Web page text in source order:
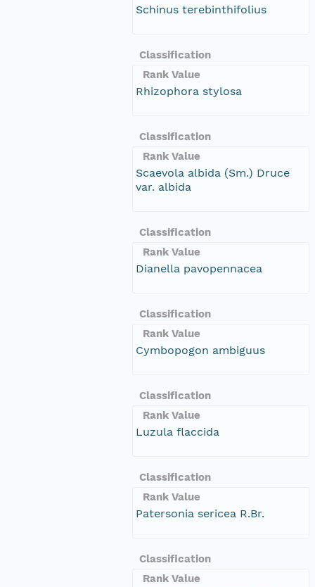
Schinus terebinthifolius
Classification
Rank Value
Rhizophora stylosa
Classification
Rank Value
Scaevola albida (Sm.) Druce
var. albida
Classification
Rank Value
Dianella pavopennacea
Classification
Rank Value
Cymbopogon ambiguus
Classification
Rank Value
Luzula flaccida
Classification
Rank Value
Patersonia sericea R.Br.
Classification
Rank Value